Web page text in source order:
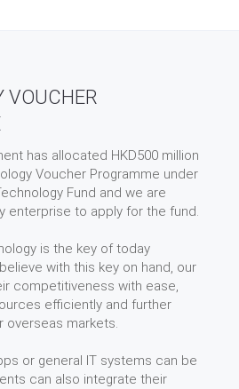
VOUCHER
has allocated HKD500 million
Voucher Programme under
Fund and we are
enterprise to apply for the fund.
is the key of today
with this key on hand, our
competitiveness with ease,
efficiently and further
overseas markets.
or general IT systems can be
can also integrate their